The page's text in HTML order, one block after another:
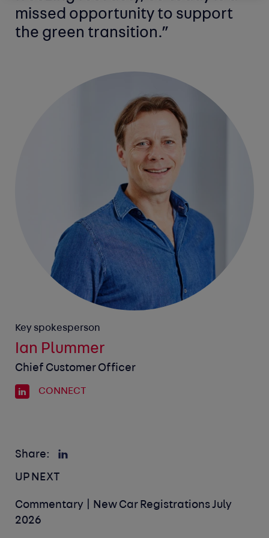
missed opportunity to support
the green transition.”
Key spokesperson
Ian Plummer
Chief Customer Officer
CONNECT
Share:
UP NEXT
Commentary | New Car Registrations July
2026